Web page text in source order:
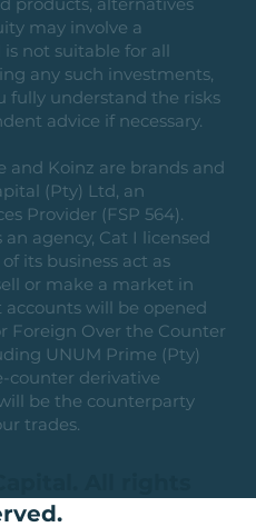
may involve a
not suitable for all
any such investments,
fully understand the risks
advice if necessary.
and Koinz are brands and
(Pty) Ltd, an
Provider (FSP 564).
an agency, Cat I licensed
its business act as
or make a market in
accounts will be opened
Foreign Over the Counter
UNUM Prime (Pty)
counter derivative
be the counterparty
trades.